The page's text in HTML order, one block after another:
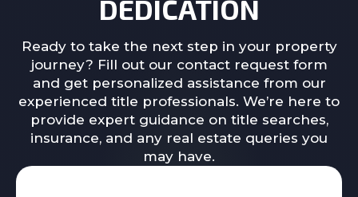
DEDICATION
Ready to take the next step in your property
journey? Fill out our contact request form
and get personalized assistance from our
experienced title professionals. We’re here to
provide expert guidance on title searches,
insurance, and any real estate queries you
may have.